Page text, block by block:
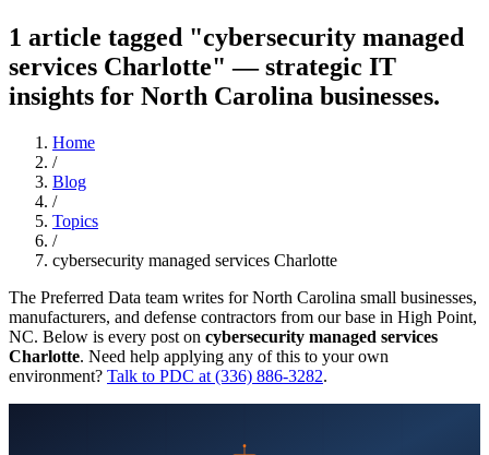
1 article tagged "cybersecurity managed
services Charlotte" — strategic IT
insights for North Carolina businesses.
Home
/
Blog
/
Topics
/
cybersecurity managed services Charlotte
The Preferred Data team writes for North Carolina small businesses,
manufacturers, and defense contractors from our base in High Point,
NC. Below is every post on cybersecurity managed services
Charlotte. Need help applying any of this to your own
environment? Talk to PDC at (336) 886-3282.